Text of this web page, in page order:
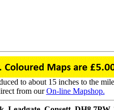
to about 15 inches to the
from ourOn-line Mapshop.